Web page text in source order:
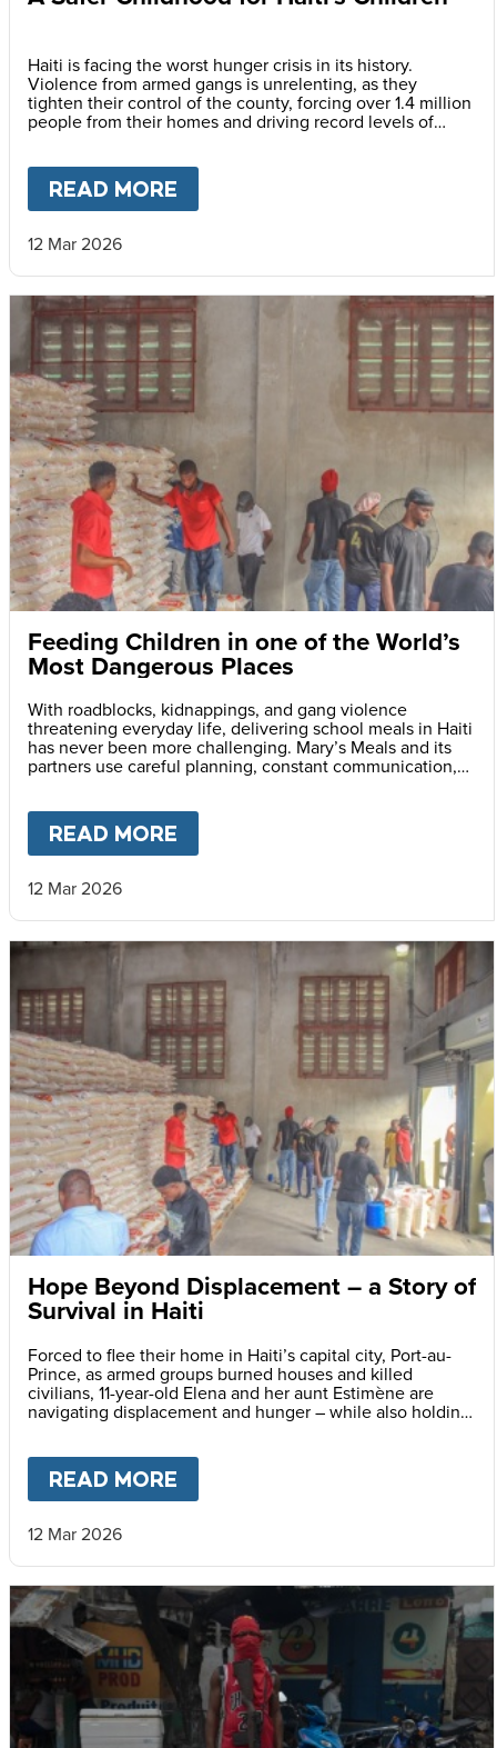
Haiti is facing the worst hunger crisis in its history.
Violence from armed gangs is unrelenting, as they
tighten their control of the county, forcing over 1.4 million
people from their homes and driving record levels of
country’s youngest children a safer childhood and future.
READ MORE
12 Mar 2026
Feeding Children in one of the World’s
Most Dangerous Places
With roadblocks, kidnappings, and gang violence
threatening everyday life, delivering school meals in Haiti
has never been more challenging. Mary’s Meals and its
partners use careful planning, constant communication,
READ MORE
12 Mar 2026
Hope Beyond Displacement – a Story of
Survival in Haiti
Forced to flee their home in Haiti’s capital city, Port-au-
Prince, as armed groups burned houses and killed
civilians, 11-year-old Elena and her aunt Estimène are
navigating displacement and hunger – while also holding
READ MORE
12 Mar 2026